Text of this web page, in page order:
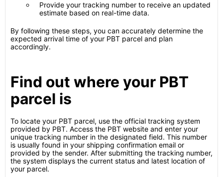
Provide your tracking number to receive an updated
estimate based on real-time data.
By following these steps, you can accurately determine the
expected arrival time of your PBT parcel and plan
accordingly.
Find out where your PBT
parcel is
To locate your PBT parcel, use the official tracking system
provided by PBT. Access the PBT website and enter your
unique tracking number in the designated field. This number
is usually found in your shipping confirmation email or
provided by the sender. After submitting the tracking number,
the system displays the current status and latest location of
your parcel.